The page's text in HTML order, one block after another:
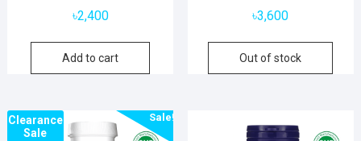
৳2,400
Add to cart
৳3,600
Out of stock
Sale!
Clearance
Sale